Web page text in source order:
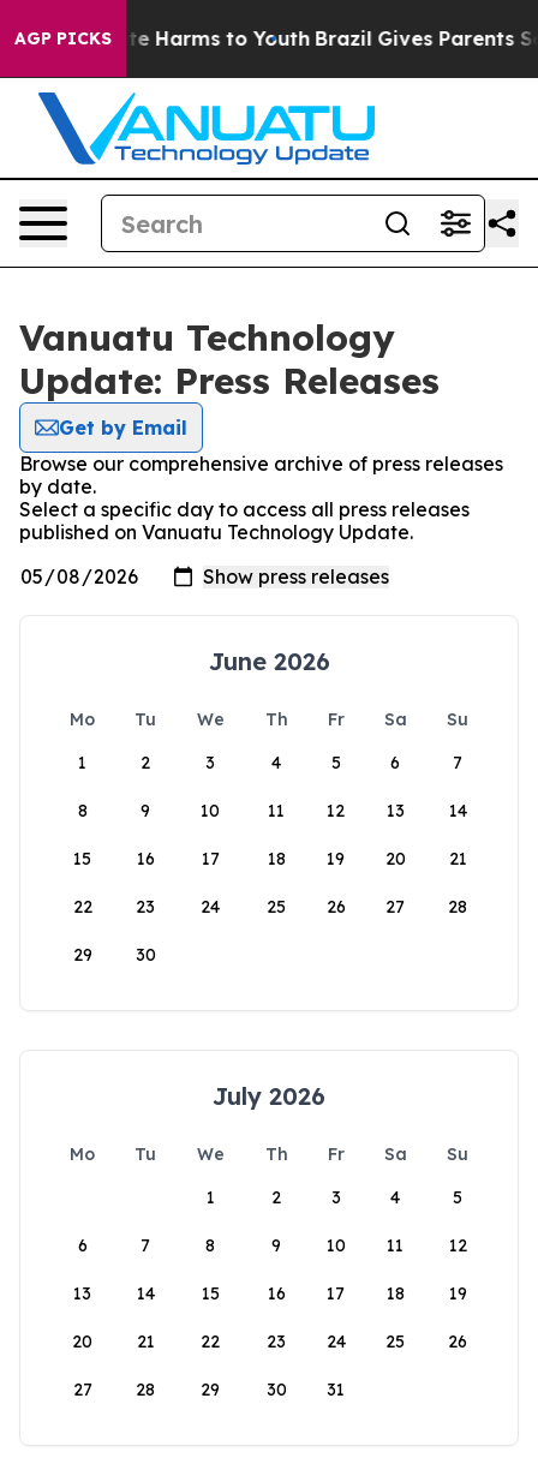
AGP PICKS
to Abate Harms to Youth Brazil Gives Parents
Vanuatu Technology
Update: Press Releases
Get by Email
Browse our comprehensive archive of press releases
by date.
Select a specific day to access all press releases
published on Vanuatu Technology Update.
June 2026
Mo Tu We Th Fr Sa
Su
1
2 3 4 5 6 7
8 9 10 11 12 13 14
15 16 17 18 19 20 21
22 23 24 25 26 27 28
29 30
July 2026
Mo Tu We Th Fr Sa
Su
1
2 3 4 5
6 7 8 9 10 11 12
13 14 15 16 17 18 19
20 21 22 23 24 25 26
27 28 29 30 31